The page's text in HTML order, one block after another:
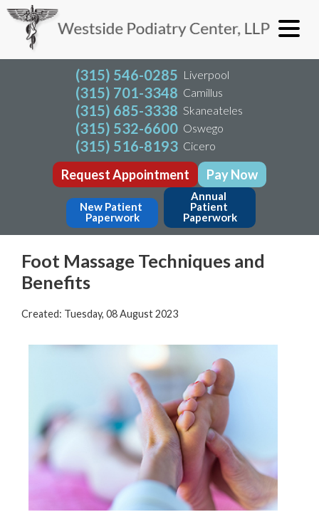
(315) 546-0285 Liverpool
(315) 701-3348 Camillus
(315) 685-3338 Skaneateles
(315) 532-6600 Oswego
(315) 516-8193 Cicero
Request Appointment Pay Now
New Patient
Paperwork
Annual
Patient
Paperwork
Foot Massage Techniques and
Benefits
Created: Tuesday, 08 August 2023